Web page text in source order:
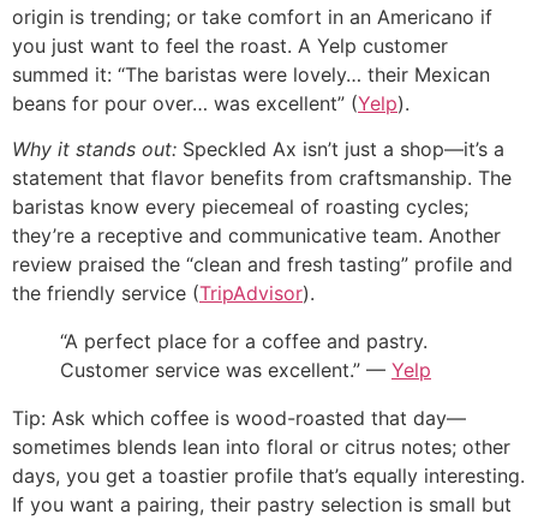
origin is trending; or take comfort in an Americano if
you just want to feel the roast. A Yelp customer
summed it: “The baristas were lovely… their Mexican
beans for pour over… was excellent” (Yelp).
Why it stands out: Speckled Ax isn’t just a shop—it’s a
statement that flavor benefits from craftsmanship. The
baristas know every piecemeal of roasting cycles;
they’re a receptive and communicative team. Another
review praised the “clean and fresh tasting” profile and
the friendly service (TripAdvisor).
“A perfect place for a coffee and pastry.
Customer service was excellent.” — Yelp
Tip: Ask which coffee is wood-roasted that day—
sometimes blends lean into floral or citrus notes; other
days, you get a toastier profile that’s equally interesting.
If you want a pairing, their pastry selection is small but